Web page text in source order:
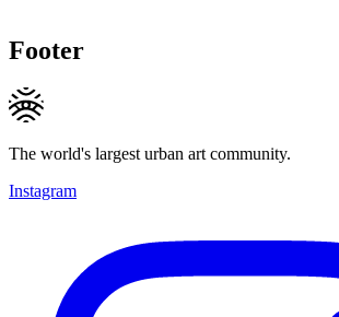
Footer
The world's largest urban art community.
Instagram